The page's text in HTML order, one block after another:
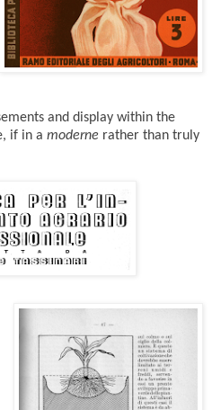
and display within the
if in a moderne rather than truly